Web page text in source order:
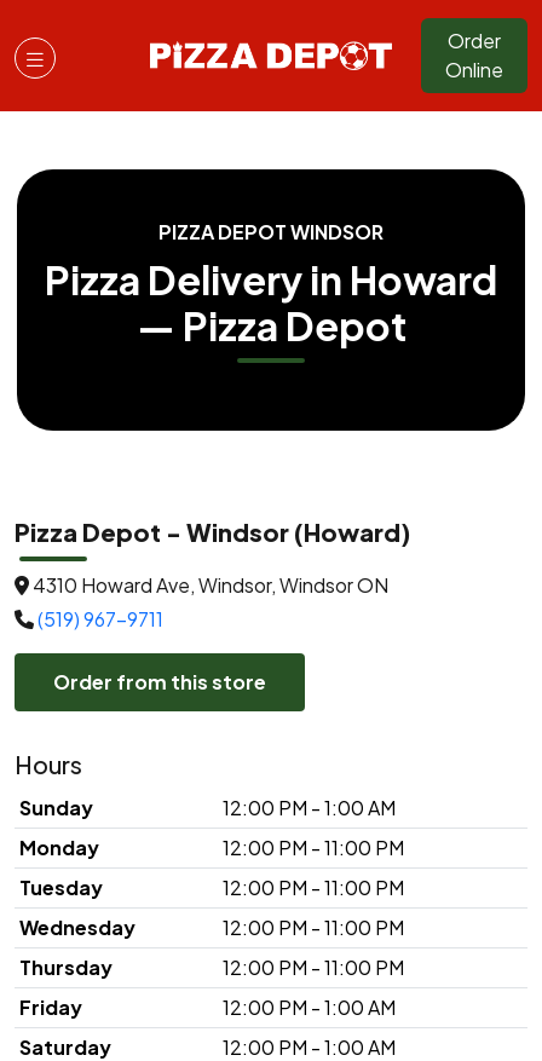
Order
Online
PIZZA DEPOT WINDSOR
Pizza Delivery in Howard
— Pizza Depot
Pizza Depot - Windsor (Howard)
4310 Howard Ave, Windsor, Windsor ON
(519) 967-9711
Order from this store
Hours
Sunday
12:00 PM - 1:00 AM
Monday
12:00 PM - 11:00 PM
Tuesday
12:00 PM - 11:00 PM
Wednesday
12:00 PM - 11:00 PM
Thursday
12:00 PM - 11:00 PM
Friday
12:00 PM - 1:00 AM
Saturday
12:00 PM - 1:00 AM